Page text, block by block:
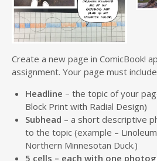
Create a new page in ComicBook!
assignment. Your page must
Headline – the topic of your
Block Print with Radial Design)
Subhead – a short descriptive
to the topic (example –
Northern Minnesotan Duck.)
5 cells – each with one